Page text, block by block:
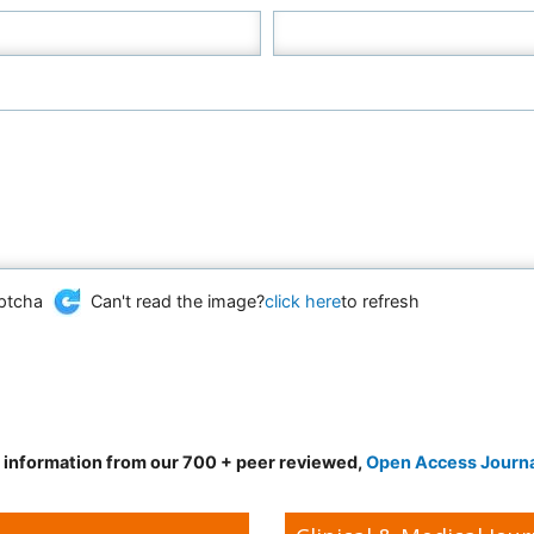
Can't read the image?click hereto refresh
from our 700 + peer reviewed, Open Access